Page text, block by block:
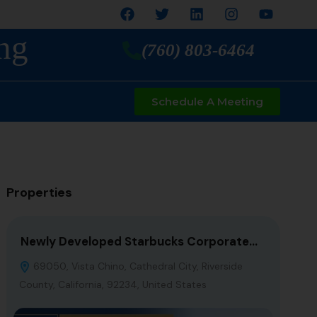
(760) 803-6464
Schedule A Meeting
Properties
Newly Developed Starbucks Corporate…
69050, Vista Chino, Cathedral City, Riverside
County, California, 92234, United States